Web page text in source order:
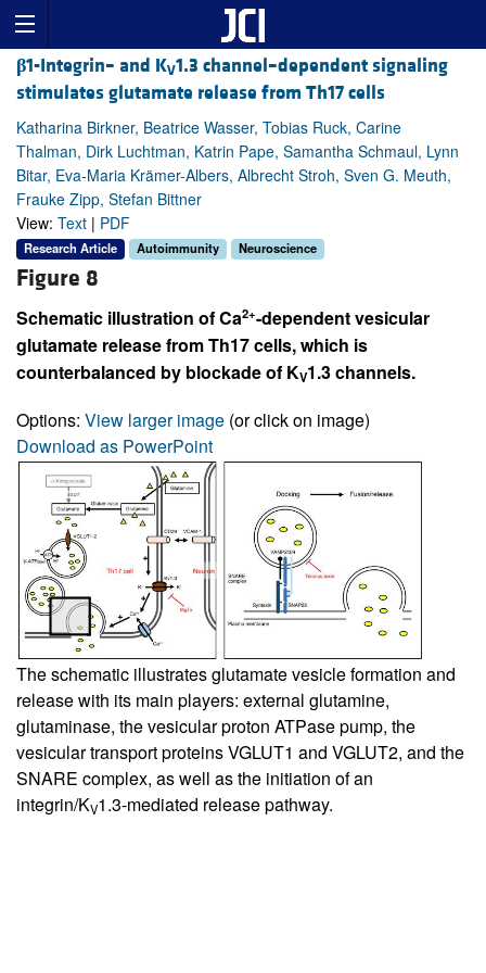
β1-Integrin– and KV1.3 channel–dependent signaling
stimulates glutamate release from Th17 cells
Katharina Birkner, Beatrice Wasser, Tobias Ruck, Carine
Thalman, Dirk Luchtman, Katrin Pape, Samantha Schmaul, Lynn
Bitar, Eva-Maria Krämer-Albers, Albrecht Stroh, Sven G. Meuth,
Frauke Zipp, Stefan Bittner
View: Text | PDF
Research Article Autoimmunity Neuroscience
Figure 8
Schematic illustration of Ca2+-dependent vesicular
glutamate release from Th17 cells, which is
counterbalanced by blockade of KV1.3 channels.
Options: View larger image (or click on image)
Download as PowerPoint
The schematic illustrates glutamate vesicle formation and
release with its main players: external glutamine,
glutaminase, the vesicular proton ATPase pump, the
vesicular transport proteins VGLUT1 and VGLUT2, and the
SNARE complex, as well as the initiation of an
integrin/KV1.3-mediated release pathway.